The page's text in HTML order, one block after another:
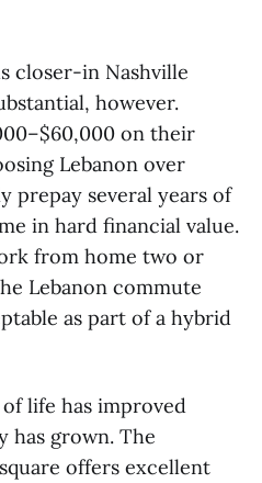
closer-in Nashville
however.
on their
Lebanon over
prepay several years of
in hard financial value.
from home two or
Lebanon commute
as part of a hybrid
life has improved
has grown. The
offers excellent